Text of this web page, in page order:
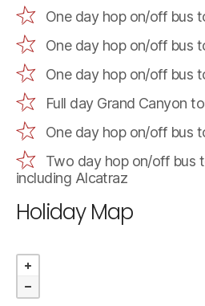
One day hop on/off bus
One day hop on/off bus
One day hop on/off bus
Full day Grand Canyon
One day hop on/off bus
Two day hop on/off bus
including Alcatraz
Holiday Map